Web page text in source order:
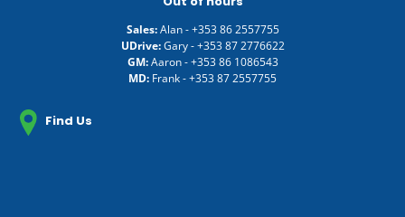
Sales:Alan -+353 86 2557755
UDrive:Gary -+353 87 2776622
GM:Aaron -+353 86 1086543
MD: Frank -+353 87 2557755
Find Us